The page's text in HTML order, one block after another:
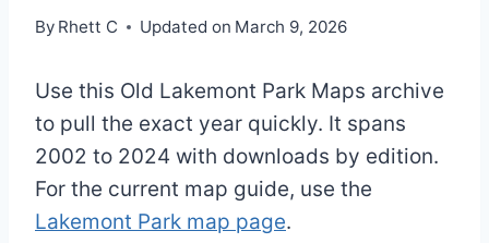
By Rhett C Updated on March 9, 2026
Use this Old Lakemont Park Maps archive
to pull the exact year quickly. It spans
2002 to 2024 with downloads by edition.
For the current map guide, use the
Lakemont Park map page.